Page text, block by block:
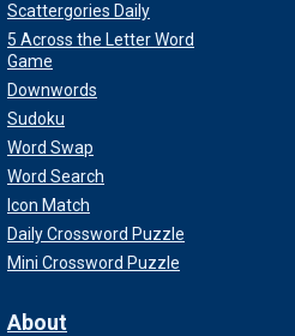
Scattergories Daily
5 Across the Letter Word
Game
Downwords
Sudoku
Word Swap
Word Search
Icon Match
Daily Crossword Puzzle
Mini Crossword Puzzle
About